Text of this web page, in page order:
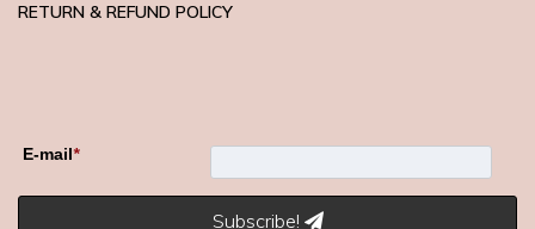
RETURN & REFUND POLICY
E-mail*
Subscribe!